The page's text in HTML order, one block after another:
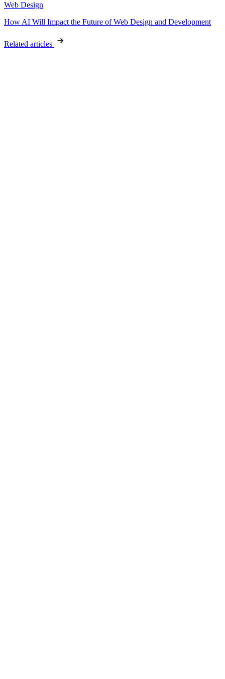
Web Design
How AI Will Impact the Future of Web Design and Development
Related articles